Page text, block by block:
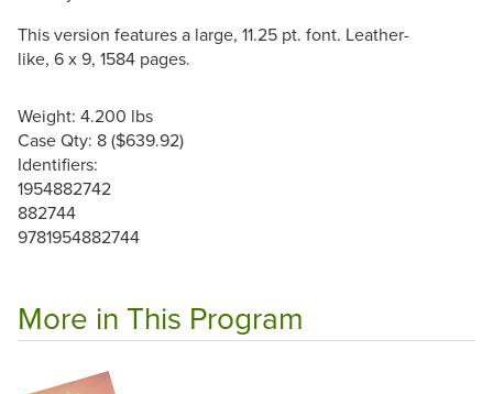
This version features a large, 11.25 pt. font. Leather-
like, 6 x 9, 1584 pages.
Weight: 4.200 lbs
Case Qty: 8 ($639.92)
Identifiers:
1954882742
882744
9781954882744
More in This Program